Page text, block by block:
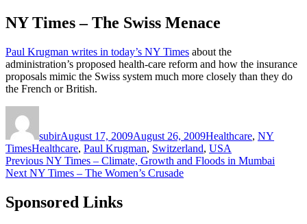
NY Times – The Swiss Menace
Paul Krugman writes in today’s NY Times about the
administration’s proposed health-care reform and how the insurance
proposals mimic the Swiss system much more closely than they do
the French or British.
subirAugust 17, 2009August 26, 2009Healthcare, NY
TimesTags
Healthcare, Paul Krugman, Switzerland, USA
Post
navigation
Previous Previous
post:
NY Times – Climate, Growth and Floods in Mumbai
Next Next
NY Times – The Women’s Crusade
Sponsored Links